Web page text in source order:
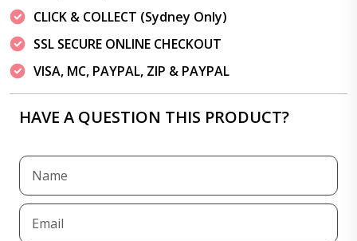
CLICK & COLLECT (Sydney Only)
SSL SECURE ONLINE CHECKOUT
VISA, MC, PAYPAL, ZIP & PAYPAL
HAVE A QUESTION THIS PRODUCT?